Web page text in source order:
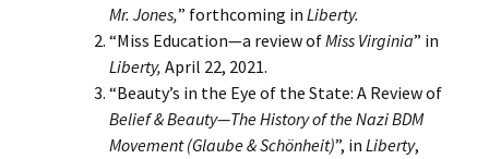
Mr. Jones,” forthcoming in Liberty.
“Miss Education—a review ofMiss Virginia” in
Liberty, April 22, 2021.
“Beauty’s in the Eye of the State: A Review of
Belief & Beauty—The History of the Nazi BDM
Movement (Glaube & Schönheit)”, in Liberty,